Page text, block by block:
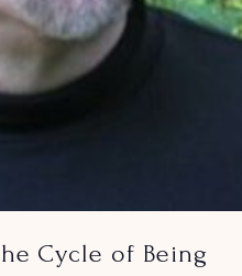
Cycle of Being